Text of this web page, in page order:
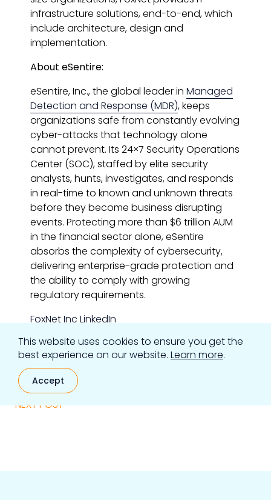
This website uses cookies to ensure you get the
best experience on our website. Learn more.
Accept
infrastructure solutions, end-to-end, which
include architecture, design and
implementation.
About eSentire:
eSentire, Inc., the global leader in Managed
Detection and Response (MDR), keeps
organizations safe from constantly evolving
cyber-attacks that technology alone
cannot prevent. Its 24×7 Security Operations
Center (SOC), staffed by elite security
analysts, hunts, investigates, and responds
in real-time to known and unknown threats
before they become business disrupting
events. Protecting more than $6 trillion AUM
in the financial sector alone, eSentire
absorbs the complexity of cybersecurity,
delivering enterprise-grade protection and
the ability to comply with growing
regulatory requirements.
FoxNet Inc LinkedIn
FoxNet Inc Twitter
eSentire LinkedIn
eSentire Twitter
NEXT POST